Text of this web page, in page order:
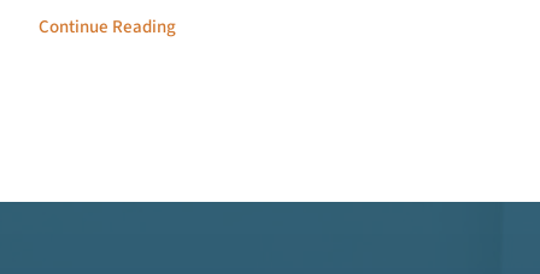
Continue Reading